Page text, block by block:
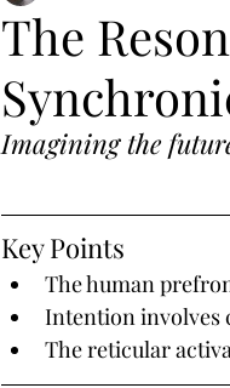
The
Imagining the
Key Points
The human
Intention involves
The reticular